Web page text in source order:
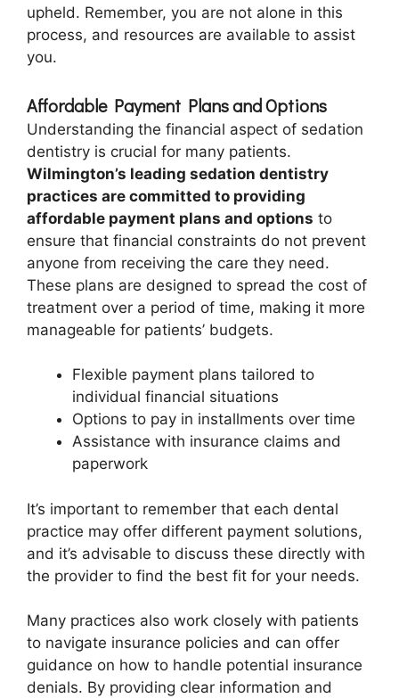
upheld. Remember, you are not alone in this
process, and resources are available to assist
you.
Affordable Payment Plans and Options
Understanding the financial aspect of sedation
dentistry is crucial for many patients.
Wilmington’s leading sedation dentistry
practices are committed to providing
affordable payment plans and options to
ensure that financial constraints do not prevent
anyone from receiving the care they need.
These plans are designed to spread the cost of
treatment over a period of time, making it more
manageable for patients’ budgets.
Flexible payment plans tailored to
individual financial situations
Options to pay in installments over time
Assistance with insurance claims and
paperwork
It’s important to remember that each dental
practice may offer different payment solutions,
and it’s advisable to discuss these directly with
the provider to find the best fit for your needs.
Many practices also work closely with patients
to navigate insurance policies and can offer
guidance on how to handle potential insurance
denials. By providing clear information and